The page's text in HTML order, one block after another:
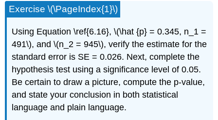
Exercise \(\PageIndex{1}\)
Using Equation \ref{6.16}, \(\hat {p} = 0.345, n_1 =
491\), and \(n_2 = 945\), verify the estimate for the
standard error is SE = 0.026. Next, complete the
hypothesis test using a significance level of 0.05.
Be certain to draw a picture, compute the p-value,
and state your conclusion in both statistical
language and plain language.